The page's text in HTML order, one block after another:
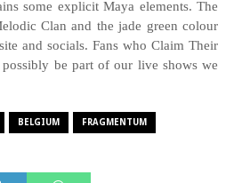
some explicit Maya elements. The
Clan and the jade green colour
and socials. Fans who Claim Their
be part of our live shows we
BELGIUM FRAGMENTUM